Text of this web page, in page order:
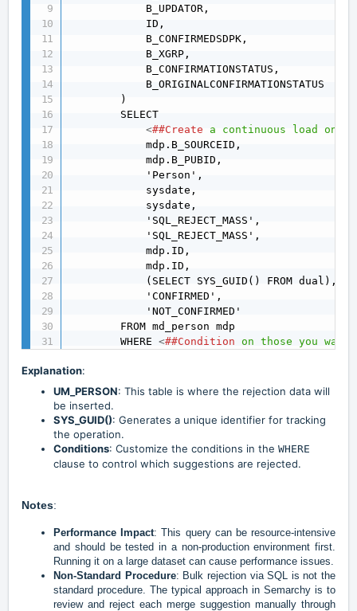
            B_UPDATOR,
            ID,
            B_CONFIRMEDSDPK,
            B_XGRP,
            B_CONFIRMATIONSTATUS,
            B_ORIGINALCONFIRMATIONSTATUS
        )
        SELECT
<##Create a continuous load on
            mdp.B_SOURCEID,
            mdp.B_PUBID,
            'Person',
            sysdate,
            sysdate,
            'SQL_REJECT_MASS',
            'SQL_REJECT_MASS',
            mdp.ID,
            mdp.ID,
            (SELECT SYS_GUID() FROM dual),
            'CONFIRMED',
            'NOT_CONFIRMED'
        FROM md_person mdp
        WHERE
<##Condition on those you want
Explanation:
UM_PERSON: This table is where the rejection data will
be inserted.
SYS_GUID(): Generates a unique identifier for tracking
the operation.
Conditions: Customize the conditions in the WHERE
clause to control which suggestions are rejected.
Notes:
Performance Impact: This query can be resource-intensive
and should be tested in a non-production environment first.
Running it on a large dataset can cause performance issues.
Non-Standard Procedure: Bulk rejection via SQL is not the
standard procedure. The typical approach in Semarchy is to
review and reject each merge suggestion manually through